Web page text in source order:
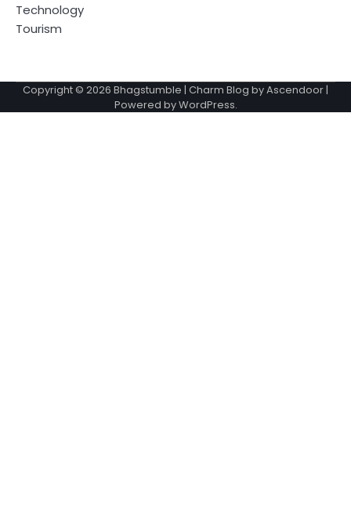
Technology
Tourism
Copyright © 2026 Bhagstumble | Charm Blog byAscendoor|
Powered byWordPress.